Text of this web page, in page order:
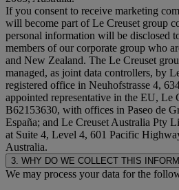
If you consent to receive marketing
will become part of Le Creuset group
personal information will be disclosed
members of our corporate group who
and New Zealand. The Le Creuset
managed, as joint data controllers, by
registered office in Neuhofstrasse 4,
appointed representative in the EU, Le
B62153630, with offices in Paseo de
España; and Le Creuset Australia Pty
at Suite 4, Level 4, 601 Pacific
Australia.
3. WHY DO WE COLLECT THIS
We may process your data for the